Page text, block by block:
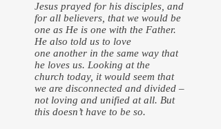
Jesus prayed for his disciples, and
for all believers, that we would be
one as He is one with the Father.
He also told us to love
one another in the same way that
he loves us. Looking at the
church today, it would seem that
we are disconnected and divided –
not loving and unified at all. But
this doesn’t have to be so.